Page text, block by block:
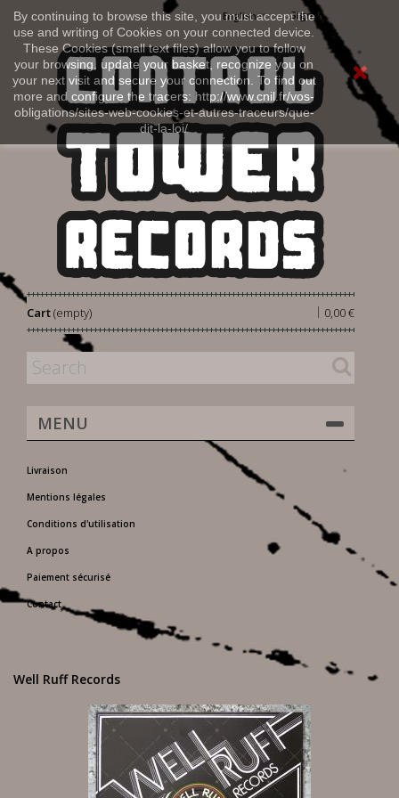
By continuing to browse this site, you must accept the
use and writing of Cookies on your connected device.
These Cookies (small text files) allow you to follow
your browsing, update your basket, recognize you on
your next visit and secure your connection. To find out
more and configure the tracers: http://www.cnil.fr/vos-
obligations/sites-web-cookies-et-autres-traceurs/que-
dit-la-loi/
Sign in
English
Cart 0,00 €
|
(empty)
MENU
Livraison
Mentions légales
Conditions d'utilisation
A propos
Paiement sécurisé
Contact
Well Ruff Records